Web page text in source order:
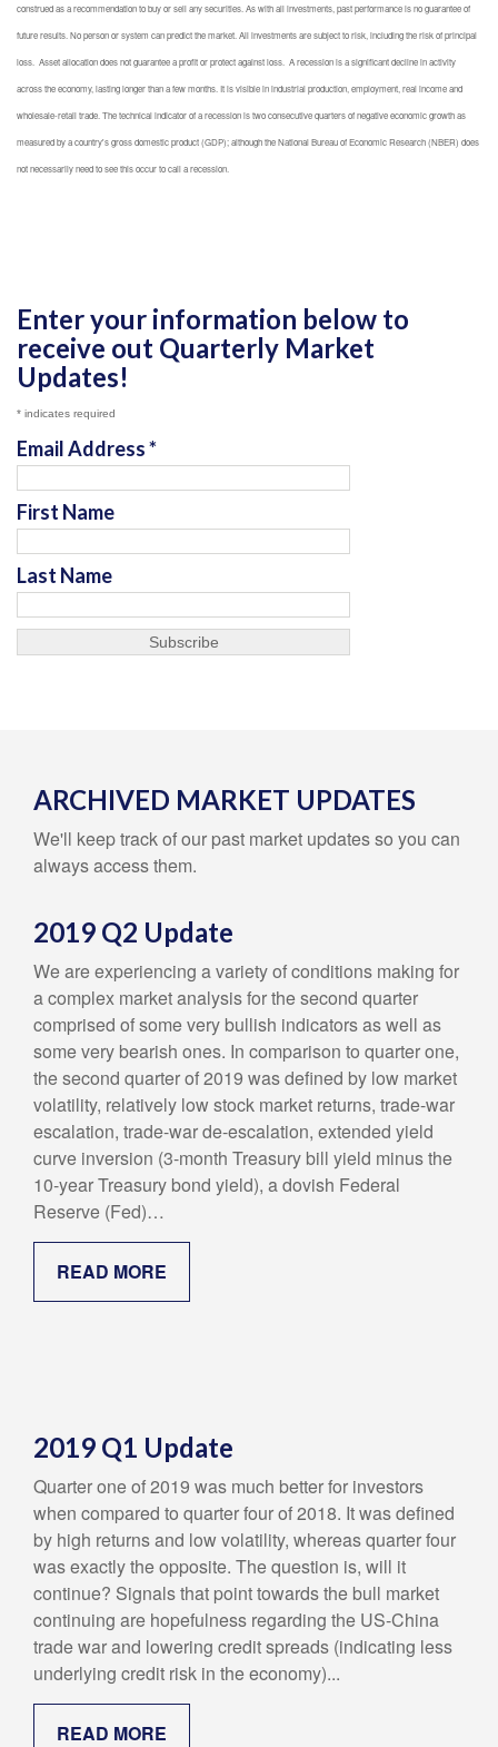
construed as a recommendation to buy or sell any securities. As with all investments, past performance is no guarantee of
future results. No person or system can predict the market. All investments are subject to risk, including the risk of principal
loss. Asset allocation does not guarantee a profit or protect against loss. A recession is a significant decline in activity
across the economy, lasting longer than a few months. It is visible in industrial production, employment, real income and
wholesale-retail trade. The technical indicator of a recession is two consecutive quarters of negative economic growth as
measured by a country's gross domestic product (GDP); although the National Bureau of Economic Research (NBER) does
not necessarily need to see this occur to call a recession.
Enter your information below to
receive out Quarterly Market
Updates!
* indicates required
Email Address*
First Name
Last Name
ARCHIVED MARKET UPDATES
We'll keep track of our past market updates so you can
always access them.
2019 Q2 Update
We are experiencing a variety of conditions making for
a complex market analysis for the second quarter
comprised of some very bullish indicators as well as
some very bearish ones. In comparison to quarter one,
the second quarter of 2019 was defined by low market
volatility, relatively low stock market returns, trade-war
escalation, trade-war de-escalation, extended yield
curve inversion (3-month Treasury bill yield minus the
10-year Treasury bond yield), a dovish Federal
Reserve (Fed)…
READ MORE
2019 Q1 Update
Quarter one of 2019 was much better for investors
when compared to quarter four of 2018. It was defined
by high returns and low volatility, whereas quarter four
was exactly the opposite. The question is, will it
continue? Signals that point towards the bull market
continuing are hopefulness regarding the US-China
trade war and lowering credit spreads (indicating less
underlying credit risk in the economy)...
READ MORE